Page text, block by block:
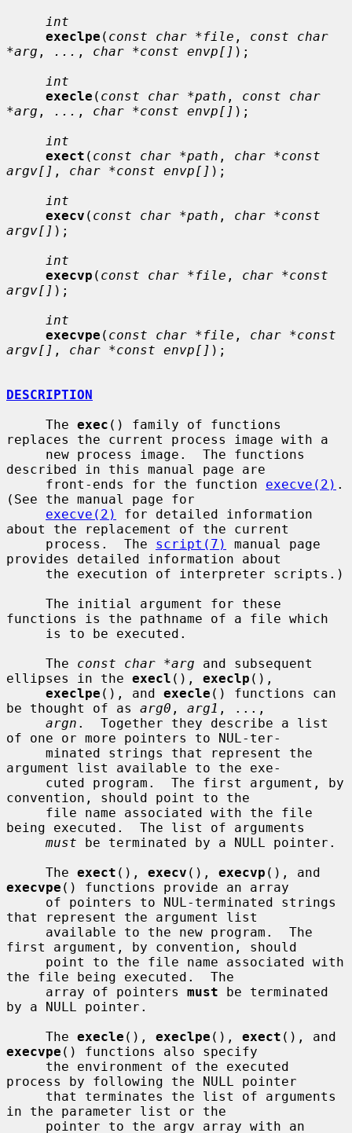
int
execlpe ( const char *file , const char
*arg , ... , char *const envp[] );
int
execle ( const char *path , const char
*arg , ... , char *const envp[] );
int
exect ( const char *path , char *const
argv[] , char *const envp[] );
int
execv ( const char *path , char *const
argv[] );
int
execvp ( const char *file , char *const
argv[] );
int
execvpe ( const char *file , char *const
argv[] , char *const envp[] );
DESCRIPTION
     The
exec () family of functions
replaces the current process image with a
described in this manual page are
     front-ends for the function
execve(2) .
(See the manual page for
execve(2)
for detailed information
about the replacement of the current
     process.  The
script(7)
manual page
provides detailed information about
functions is the pathname of a file which
     The
const char *arg and subsequent
ellipses in the execl (), execlp (),
execlpe (), and execle () functions can
be thought of as arg0 , arg1 , ...,
argn .  Together they describe a list
of one or more pointers to NUL-ter-
argument list available to the exe-
convention, should point to the
being executed.  The list of arguments
must be terminated by a NULL pointer.
     The
exect (), execv (), execvp
execvpe () functions provide an array
that represent the argument list
first argument, by convention, should
the file being executed.  The
     array of pointers
must be terminated
by a NULL pointer.
     The
execle (), execlpe (), exect
execvpe () functions also specify
process by following the NULL pointer
in the parameter list or the